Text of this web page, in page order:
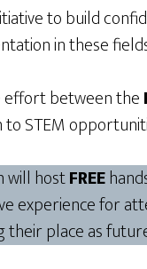
to build
in these
effort between the
STEM
will hostFREE
experience for
place as